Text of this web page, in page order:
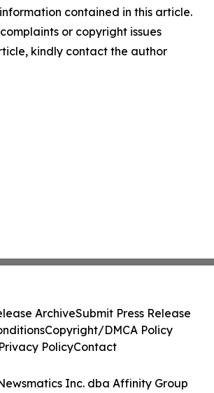
contained in this article.
or copyright issues
kindly contact the author
Inc. dba Affinity Group
ArchiveSubmit Press Release
Copyright/DMCA Policy
Privacy PolicyContact